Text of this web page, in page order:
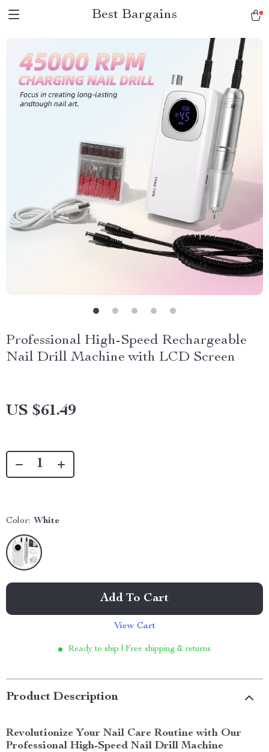
Best Bargains
Professional High-Speed Rechargeable
Nail Drill Machine with LCD Screen
US $61.49
Color: White
Add To Cart
View Cart
Ready to ship | Free shipping & returns
Product Description
Revolutionize Your Nail Care Routine with Our
Professional High-Speed Nail Drill Machine